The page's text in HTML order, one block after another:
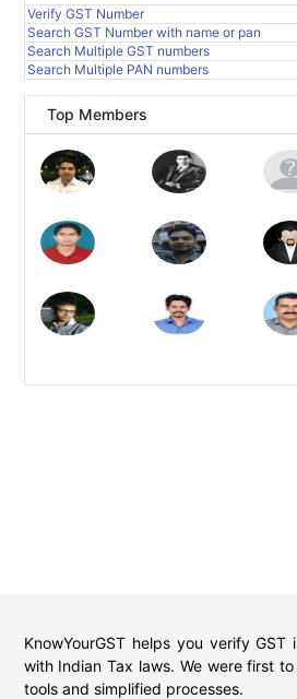
Verify GST Number
Search GST Number with name or pan
Search Multiple GST numbers
Search Multiple PAN numbers
Top Members
KnowYourGST helps you verify
with Indian Tax laws. We were first
tools and simplified processes.